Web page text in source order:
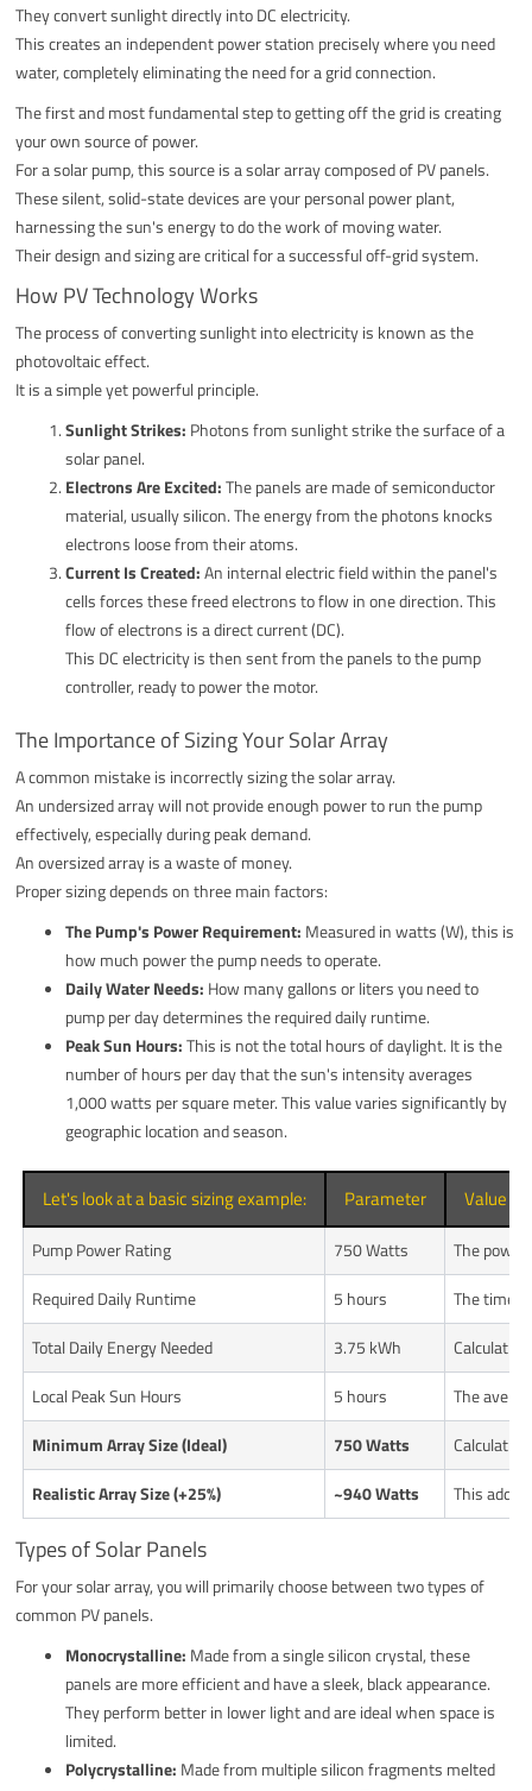
They convert sunlight directly into DC electricity.
This creates an independent power station precisely where you need
water, completely eliminating the need for a grid connection.
The first and most fundamental step to getting off the grid is creating
your own source of power.
For a solar pump, this source is a solar array composed of PV panels.
These silent, solid-state devices are your personal power plant,
harnessing the sun's energy to do the work of moving water.
Their design and sizing are critical for a successful off-grid system.
How PV Technology Works
The process of converting sunlight into electricity is known as the
photovoltaic effect.
It is a simple yet powerful principle.
Sunlight Strikes: Photons from sunlight strike the surface of a
solar panel.
Electrons Are Excited:The panels are made of semiconductor
material, usually silicon. The energy from the photons knocks
electrons loose from their atoms.
Current Is Created:An internal electric field within the panel's
cells forces these freed electrons to flow in one direction. This
flow of electrons is a direct current (DC).
This DC electricity is then sent from the panels to the pump
controller, ready to power the motor.
The Importance of Sizing Your Solar Array
A common mistake is incorrectly sizing the solar array.
An undersized array will not provide enough power to run the pump
effectively, especially during peak demand.
An oversized array is a waste of money.
Proper sizing depends on three main factors:
The Pump's Power Requirement: Measured in watts (W), this is
how much power the pump needs to operate.
Daily Water Needs: How many gallons or liters you need to
pump per day determines the required daily runtime.
Peak Sun Hours:This is not the total hours of daylight. It is the
number of hours per day that the sun's intensity averages
1,000 watts per square meter. This value varies significantly by
geographic location and season.
Let's look at a basic sizing example: Parameter Value
Pump Power Rating 750 Watts
The
Required Daily Runtime
5 hours
The time
Total Daily Energy Needed
3.75 kWh
Local Peak Sun Hours
5 hours
The
Minimum Array Size (Ideal)
750 Watts
Realistic Array Size (+25%)
~940 Watts This adds
Types of Solar Panels
For your solar array, you will primarily choose between two types of
common PV panels.
Monocrystalline: Made from a single silicon crystal, these
panels are more efficient and have a sleek, black appearance.
They perform better in lower light and are ideal when space is
limited.
Polycrystalline: Made from multiple silicon fragments melted